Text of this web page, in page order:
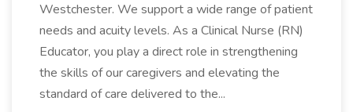
Westchester. We support a wide range of patient
needs and acuity levels. As a Clinical Nurse (RN)
Educator, you play a direct role in strengthening
the skills of our caregivers and elevating the
standard of care delivered to the...